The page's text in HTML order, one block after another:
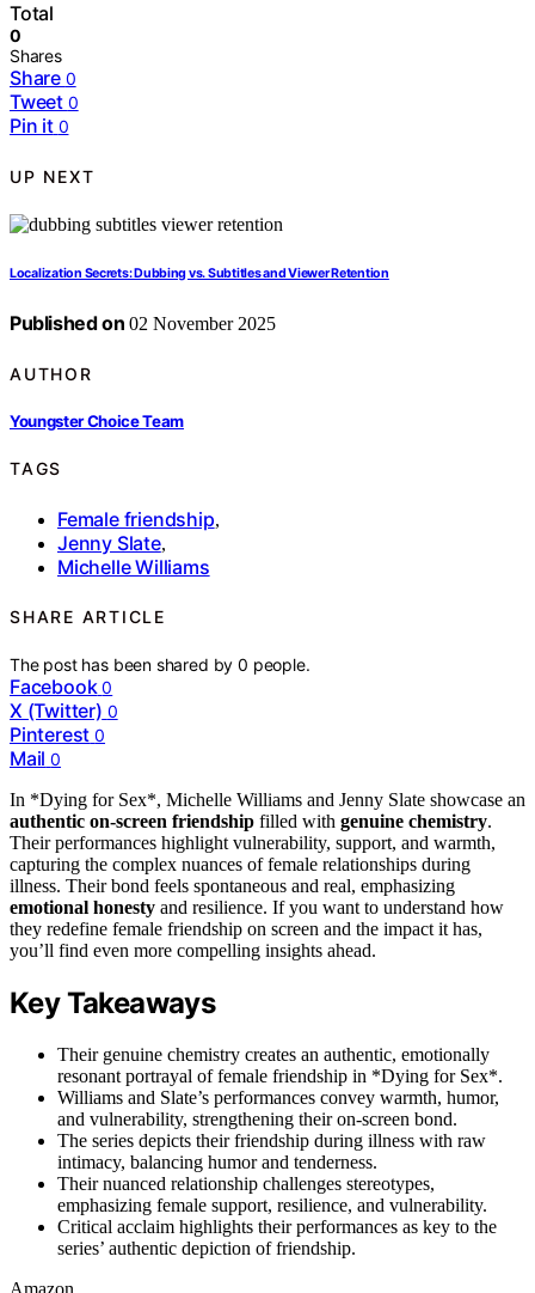
Total
0
Shares
Share 0
Tweet 0
Pin it 0
UP NEXT
Localization Secrets: Dubbing vs. Subtitles and Viewer Retention
Published on 02 November 2025
AUTHOR
Youngster Choice Team
TAGS
Female friendship,
Jenny Slate,
Michelle Williams
SHARE ARTICLE
The post has been shared by0 people.
Facebook 0
X (Twitter) 0
Pinterest 0
Mail 0
In *Dying for Sex*, Michelle Williams and Jenny Slate showcase an
authentic on-screen friendship filled with genuine chemistry.
Their performances highlight vulnerability, support, and warmth,
capturing the complex nuances of female relationships during
illness. Their bond feels spontaneous and real, emphasizing
emotional honesty and resilience. If you want to understand how
they redefine female friendship on screen and the impact it has,
you’ll find even more compelling insights ahead.
Key Takeaways
Their genuine chemistry creates an authentic, emotionally
resonant portrayal of female friendship in *Dying for Sex*.
Williams and Slate’s performances convey warmth, humor,
and vulnerability, strengthening their on-screen bond.
The series depicts their friendship during illness with raw
intimacy, balancing humor and tenderness.
Their nuanced relationship challenges stereotypes,
emphasizing female support, resilience, and vulnerability.
Critical acclaim highlights their performances as key to the
series’ authentic depiction of friendship.